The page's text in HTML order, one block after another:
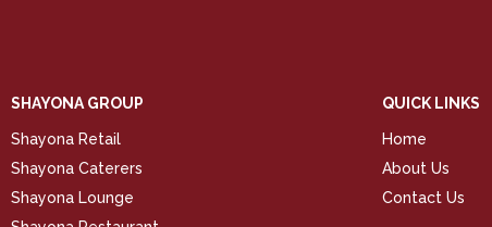
SHAYONA GROUP
Shayona Retail
Shayona Caterers
Shayona Lounge
QUICK LINKS
Home
About Us
Contact Us